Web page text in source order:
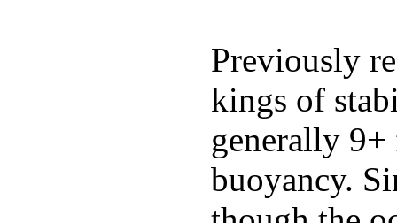
Previously
kings of
generally
buoyancy.